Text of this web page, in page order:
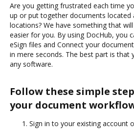
Are you getting frustrated each time
up or put together documents located
locations? We have something that
easier for you. By using DocHub, you
eSign files and Connect your
in mere seconds. The best part is that
any software.
Follow these simple
your document
Sign in to your existing account